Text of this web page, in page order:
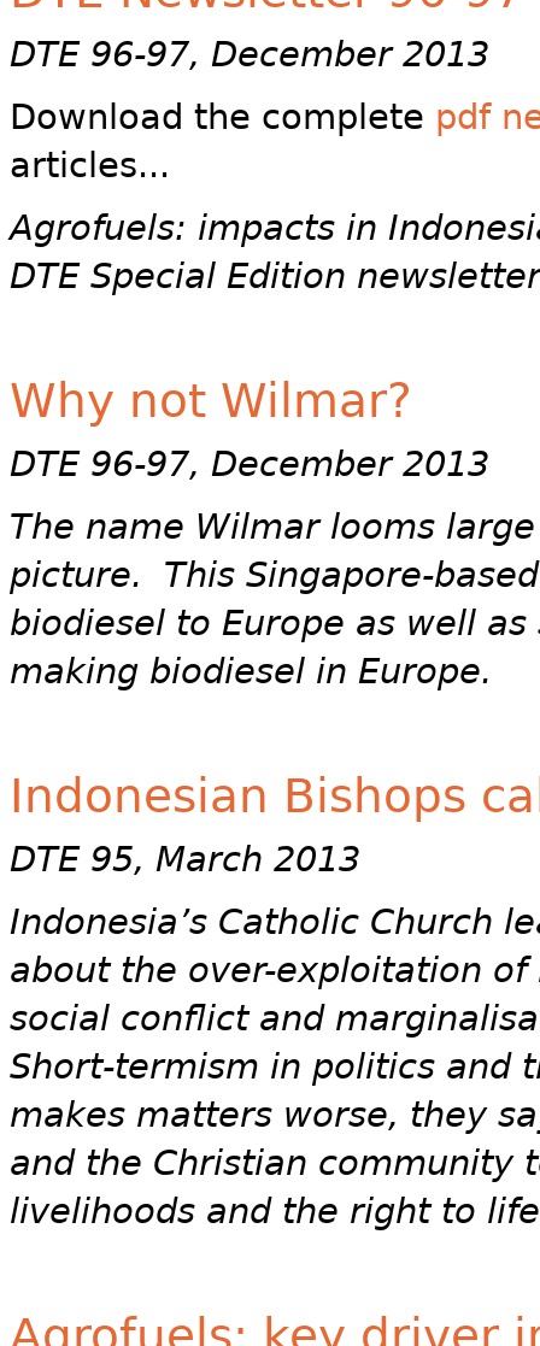
DTE 96-97, December 2013
Download the complete pdf
articles...
Agrofuels: impacts in
DTE Special Edition newsletter
Why not Wilmar?
DTE 96-97, December 2013
The name Wilmar looms
picture. This Singapore-
biodiesel to Europe as well
making biodiesel in Europe.
Indonesian Bishops
DTE 95, March 2013
Indonesia’s Catholic Church
about the over-exploitation
social conflict and
Short-termism in politics and
makes matters worse, they
and the Christian community
livelihoods and the right to